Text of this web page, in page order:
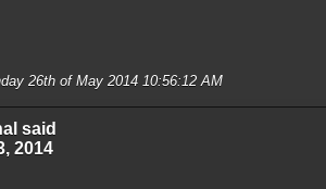
26th of May 2014 10:56:12 AM
said
2014